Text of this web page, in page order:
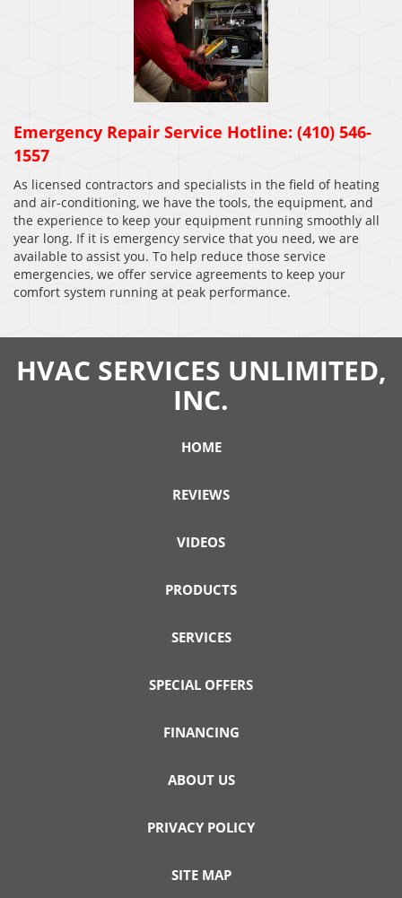
Emergency Repair Service Hotline: (410) 546-
1557
As licensed contractors and specialists in the field of heating
and air-conditioning, we have the tools, the equipment, and
the experience to keep your equipment running smoothly all
year long. If it is emergency service that you need, we are
available to assist you. To help reduce those service
emergencies, we offer service agreements to keep your
comfort system running at peak performance.
HVAC SERVICES UNLIMITED,
INC.
HOME
REVIEWS
VIDEOS
PRODUCTS
SERVICES
SPECIAL OFFERS
FINANCING
ABOUT US
PRIVACY POLICY
SITE MAP